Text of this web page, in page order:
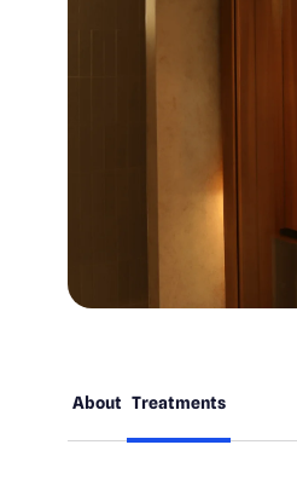
About Treatments